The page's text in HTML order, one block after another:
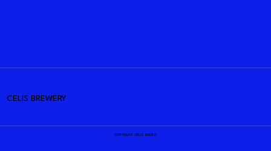
CELIS BREWERY
COPYRIGHT CELIS BEERS